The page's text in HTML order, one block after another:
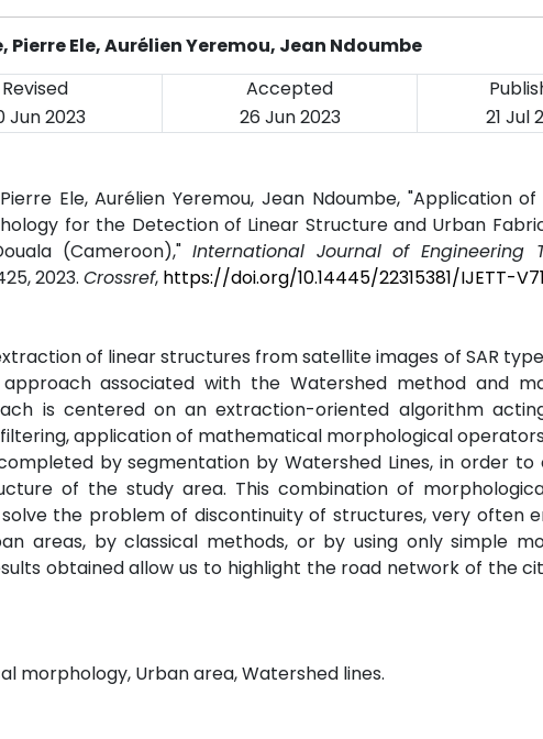
Ele, Aurélien Yeremou, Jean Ndoumbe
Revised Accepted
Jun 2023 26 Jun 2023 21 Jul
Ele, Aurélien Yeremou, Jean Ndoumbe, "Application of
for the Detection of Linear Structure and Urban
(Cameroon)," International Journal of Engineering
2023. Crossref, https://doi.org/10.14445/22315381/IJETT-
of linear structures from satellite images of SAR
associated with the Watershed method and
is centered on an extraction-oriented algorithm
application of mathematical morphological
by segmentation by Watershed Lines, in order
of the study area. This combination of
the problem of discontinuity of structures, very often
areas, by classical methods, or by using only simple
obtained allow us to highlight the road network of the
morphology, Urban area, Watershed lines.